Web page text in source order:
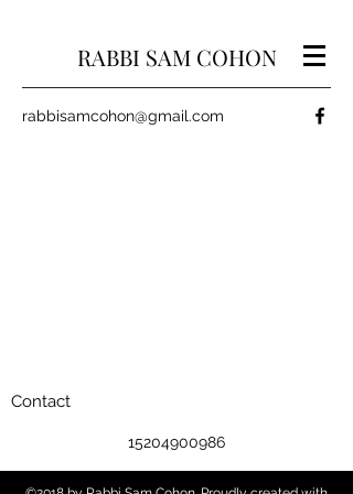
RABBI SAM COHON
rabbisamcohon@gmail.com
15204900986
Contact